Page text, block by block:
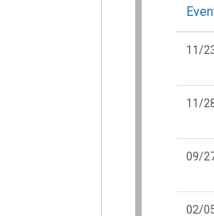
11/
11/
09/
02/